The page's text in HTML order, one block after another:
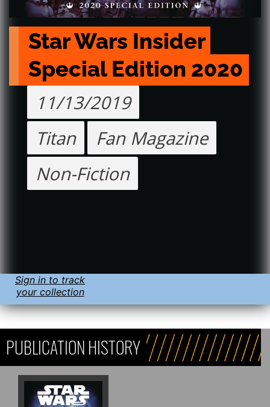
Star Wars Insider
Special Edition 2020
11/13/2019
Titan
Fan Magazine
Non-Fiction
Sign in to track
your collection
PUBLICATION HISTORY